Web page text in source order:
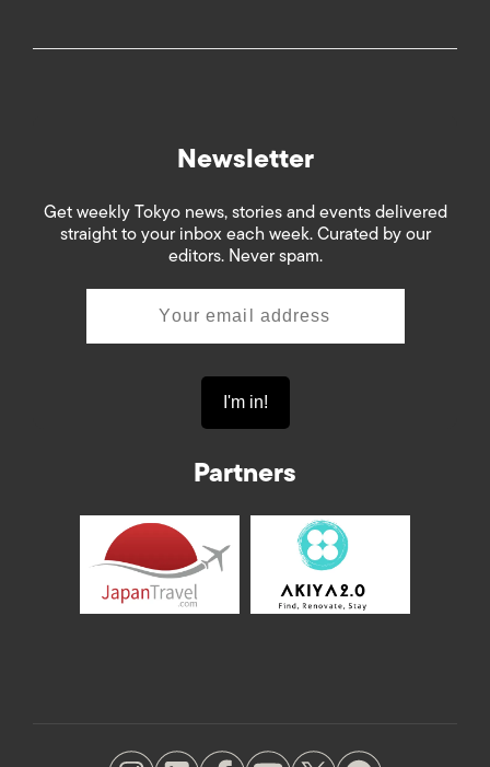
Newsletter
Get weekly Tokyo news, stories and events delivered
straight to your inbox each week. Curated by our
editors. Never spam.
Partners